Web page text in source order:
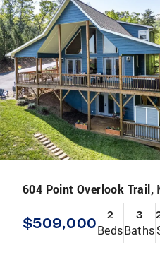
604 Point Overlook Trail,
$509,000 2
Beds
3
Baths